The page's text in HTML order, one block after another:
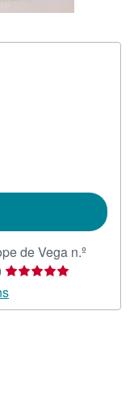
de Vega n.º
Seller
rating
5